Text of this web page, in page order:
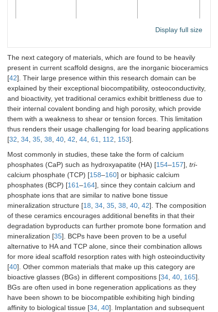
Bioceramics
High
compressive
modulus;
capable of
delivering
bioactive ions
Brittleness
Biodegradable
metals
High
compressive
High corrosion
rate; require
high-
temperature
processing
Display full size
The next category of materials, which are found to be heavily
present in current scaffold designs, are the inorganic bioceramics
[42]. Their large presence within this research domain can be
explained by their exceptional biocompatibility, osteoconductivity,
and bioactivity, yet traditional ceramics exhibit brittleness due to
their internal covalent bonding and high porosity, which provide
them with a weakness to shear or tension forces. This limitation
thus renders their usage challenging for load bearing applications
[32 34 35 38 40 42 44 61 112 153].
Most commonly in studies, these take the form of calcium
phosphates (CaP) such as hydroxyapatite (HA) [154–157], tri-
calcium phosphate (TCP) [158–160] or biphasic calcium
phosphates (BCP) [161–164], since they contain calcium and
phosphate ions that are similar to native bone tissue
mineralization structure [18 34 35 38 40 42]. The composition
of these ceramics encourages additional benefits in that their
degradation byproducts can further promote bone formation and
mineralization [35]. BCPs have been proven to be a useful
alternative to HA and TCP alone, since their combination allows
for more ideal scaffold resorption rates with high osteoinductivity
[40]. Other common materials that make up this category are
bioactive glasses (BGs) in different compositions [34 40 165].
BGs are often used in bone regeneration applications as they
have been shown to be biocompatible exhibiting high binding
affinity to biological tissue [34 40]. Implantation and subsequent